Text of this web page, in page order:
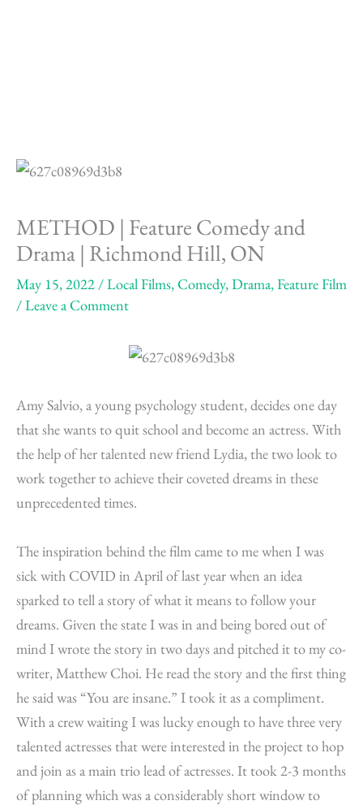
METHOD | Feature Comedy and
Drama | Richmond Hill, ON
May 15, 2022 /Local Films,Comedy,Drama,Feature Film
/Leave a Comment
Amy Salvio, a young psychology student, decides one day
that she wants to quit school and become an actress. With
the help of her talented new friend Lydia, the two look to
work together to achieve their coveted dreams in these
unprecedented times.
The inspiration behind the film came to me when I was
sick with COVID in April of last year when an idea
sparked to tell a story of what it means to follow your
dreams. Given the state I was in and being bored out of
mind I wrote the story in two days and pitched it to my co-
writer, Matthew Choi. He read the story and the first thing
he said was “You are insane.” I took it as a compliment.
With a crew waiting I was lucky enough to have three very
talented actresses that were interested in the project to hop
and join as a main trio lead of actresses. It took 2-3 months
of planning which was a considerably short window to